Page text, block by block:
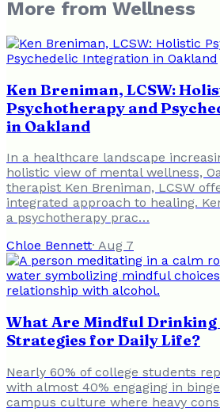
More from Wellness
Ken Breniman, LCSW:
Psychotherapy and
in Oakland
In a healthcare landscape
holistic view of mental wellness,
therapist Ken Breniman, LCSW
integrated approach to healing.
a psychotherapy prac…
Chloe Bennett· Aug 7
What Are Mindful Drinking
Strategies for Daily Life?
Nearly 60% of college students
with almost 40% engaging in
campus culture where heavy